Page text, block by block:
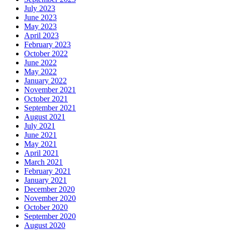
July 2023
June 2023
May 2023
April 2023
February 2023
October 2022
June 2022
May 2022
January 2022
November 2021
October 2021
September 2021
August 2021
July 2021
June 2021
May 2021
April 2021
March 2021
February 2021
January 2021
December 2020
November 2020
October 2020
September 2020
August 2020